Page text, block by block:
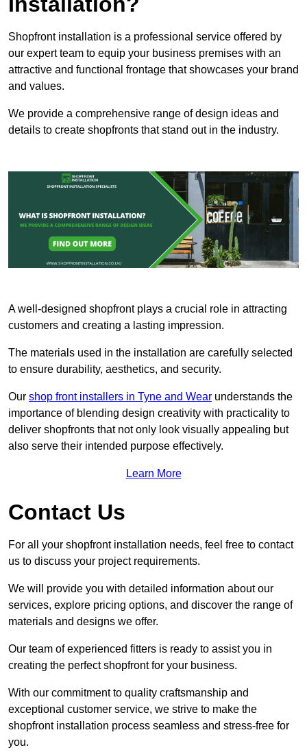
Shopfront installation is a professional service offered by
our expert team to equip your business premises with an
attractive and functional frontage that showcases your brand
and values.
We provide a comprehensive range of design ideas and
details to create shopfronts that stand out in the industry.
A well-designed shopfront plays a crucial role in attracting
customers and creating a lasting impression.
The materials used in the installation are carefully selected
to ensure durability, aesthetics, and security.
Our shop front installers in Tyne and Wear understands the
importance of blending design creativity with practicality to
deliver shopfronts that not only look visually appealing but
also serve their intended purpose effectively.
Learn More
Contact Us
For all your shopfront installation needs, feel free to contact
us to discuss your project requirements.
We will provide you with detailed information about our
services, explore pricing options, and discover the range of
materials and designs we offer.
Our team of experienced fitters is ready to assist you in
creating the perfect shopfront for your business.
With our commitment to quality craftsmanship and
exceptional customer service, we strive to make the
shopfront installation process seamless and stress-free for
you.